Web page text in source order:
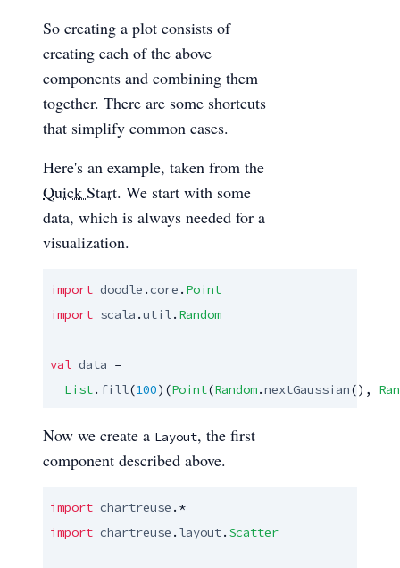
So creating a plot consists of
creating each of the above
components and combining them
together. There are some shortcuts
that simplify common cases.
Here's an example, taken from the
Quick Start. We start with some
data, which is always needed for a
visualization.
import doodle .core . Point
import scala .util. Random
val data =
List. fill(100)(Point(Random.nextGaussian(),
Now we create a Layout, the first
component described above.
import chartreuse
import chartreuse . layout. Scatter